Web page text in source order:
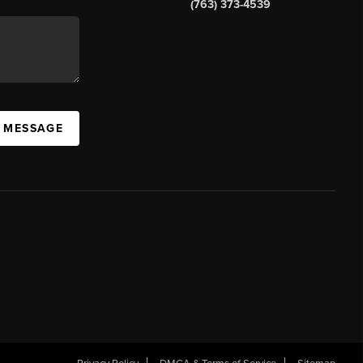
(763) 373-4539